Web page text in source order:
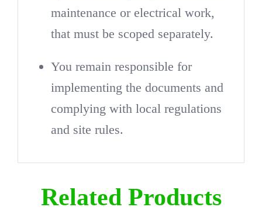
maintenance or electrical work,
that must be scoped separately.
You remain responsible for
implementing the documents and
complying with local regulations
and site rules.
Related Products